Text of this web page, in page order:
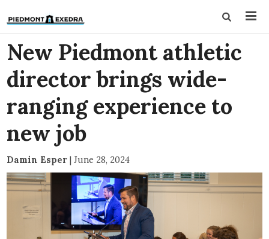
New Piedmont athletic
director brings wide-
ranging experience to
new job
Damin Esper | June 28, 2024